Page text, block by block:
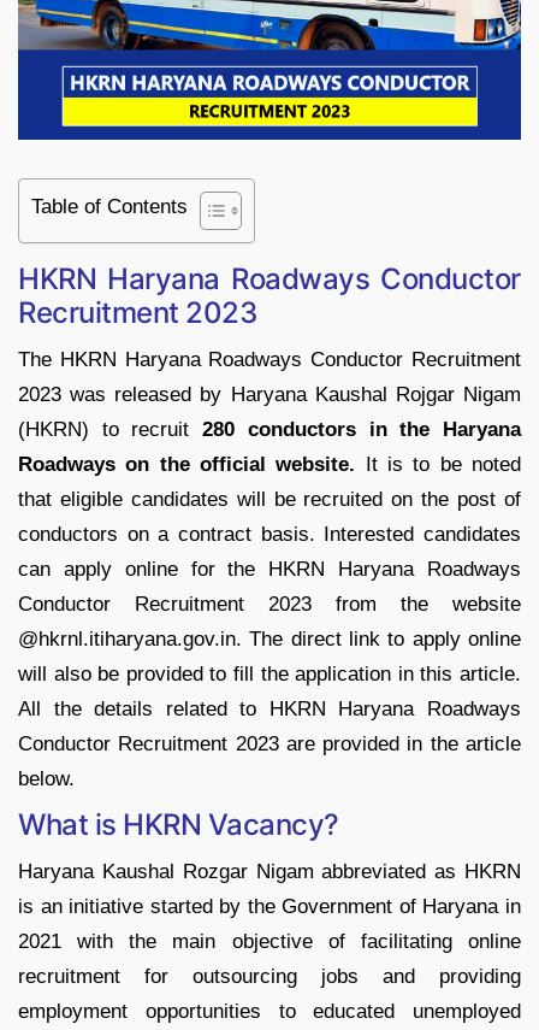
Table of Contents
HKRN Haryana Roadways Conductor
Recruitment 2023
The HKRN Haryana Roadways Conductor Recruitment
2023 was released by Haryana Kaushal Rojgar Nigam
(HKRN) to recruit280 conductors in the Haryana
Roadways on the official website. It is to be noted
that eligible candidates will be recruited on the post of
conductors on a contract basis. Interested candidates
can apply online for the HKRN Haryana Roadways
Conductor Recruitment 2023 from the website
@hkrnl.itiharyana.gov.in. The direct link to apply online
will also be provided to fill the application in this article.
All the details related to HKRN Haryana Roadways
Conductor Recruitment 2023 are provided in the article
below.
What is HKRN Vacancy?
Haryana Kaushal Rozgar Nigam abbreviated as HKRN
is an initiative started by the Government of Haryana in
2021 with the main objective of facilitating online
recruitment for outsourcing jobs and providing
employment opportunities to educated unemployed